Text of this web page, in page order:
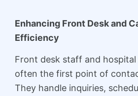
Enhancing Front Desk and
Efficiency
Front desk staff and
often the first point of
They handle inquiries,